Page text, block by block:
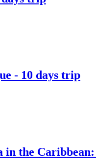
- 10 days trip
the